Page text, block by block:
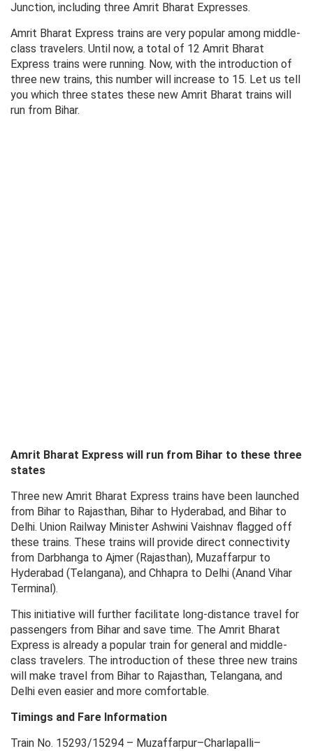
Junction, including three Amrit Bharat Expresses.
Amrit Bharat Express trains are very popular among middle-
class travelers. Until now, a total of 12 Amrit Bharat
Express trains were running. Now, with the introduction of
three new trains, this number will increase to 15. Let us tell
you which three states these new Amrit Bharat trains will
run from Bihar.
Amrit Bharat Express will run from Bihar to these three
states
Three new Amrit Bharat Express trains have been launched
from Bihar to Rajasthan, Bihar to Hyderabad, and Bihar to
Delhi. Union Railway Minister Ashwini Vaishnav flagged off
these trains. These trains will provide direct connectivity
from Darbhanga to Ajmer (Rajasthan), Muzaffarpur to
Hyderabad (Telangana), and Chhapra to Delhi (Anand Vihar
Terminal).
This initiative will further facilitate long-distance travel for
passengers from Bihar and save time. The Amrit Bharat
Express is already a popular train for general and middle-
class travelers. The introduction of these three new trains
will make travel from Bihar to Rajasthan, Telangana, and
Delhi even easier and more comfortable.
Timings and Fare Information
Train No. 15293/15294 – Muzaffarpur–Charlapalli–